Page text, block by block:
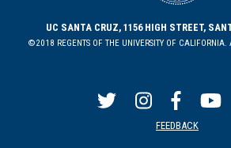
UC SANTA CRUZ, 1156 HIGH STREET,
©2018 REGENTS OF THE UNIVERSITY OF CALIFORNIA.
FEEDBACK